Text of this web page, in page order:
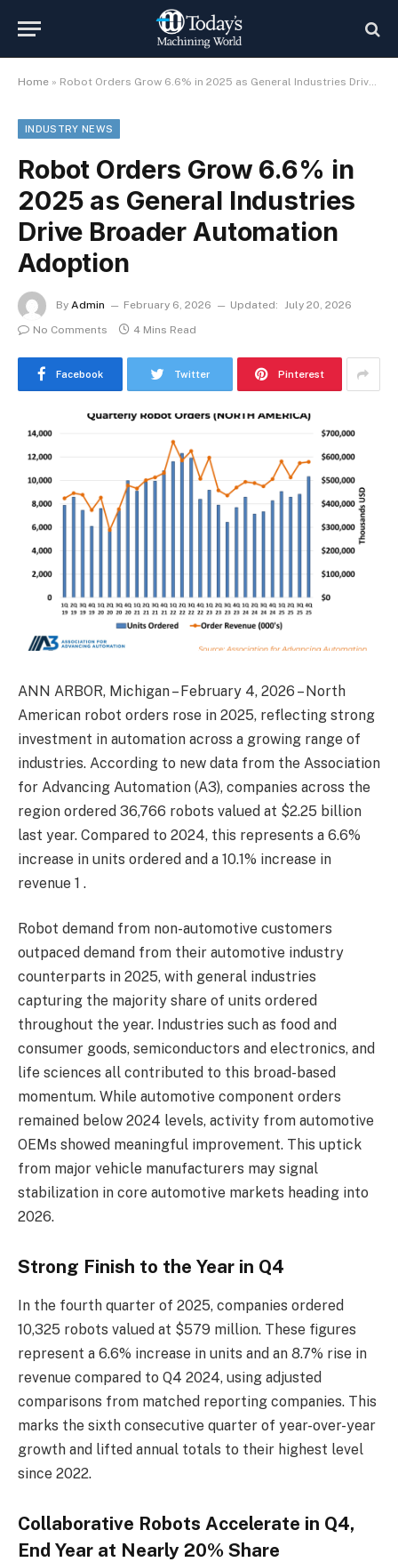
Home » Robot Orders Grow 6.6% in 2025 as General Industries Drive Broader Automation Adoption
INDUSTRY NEWS
Robot Orders Grow 6.6% in
2025 as General Industries
Drive Broader Automation
Adoption
By Admin February 6, 2026 Updated: July 20, 2026
No Comments
4 Mins Read
Facebook Twitter Pinterest
ANN ARBOR, Michigan – February 4, 2026 – North
American robot orders rose in 2025, reflecting strong
investment in automation across a growing range of
industries. According to new data from the Association
for Advancing Automation (A3), companies across the
region ordered 36,766 robots valued at $2.25 billion
last year. Compared to 2024, this represents a 6.6%
increase in units ordered and a 10.1% increase in
revenue 1 .
Robot demand from non-automotive customers
outpaced demand from their automotive industry
counterparts in 2025, with general industries
capturing the majority share of units ordered
throughout the year. Industries such as food and
consumer goods, semiconductors and electronics, and
life sciences all contributed to this broad-based
momentum. While automotive component orders
remained below 2024 levels, activity from automotive
OEMs showed meaningful improvement. This uptick
from major vehicle manufacturers may signal
stabilization in core automotive markets heading into
2026.
Strong Finish to the Year in Q4
In the fourth quarter of 2025, companies ordered
10,325 robots valued at $579 million. These figures
represent a 6.6% increase in units and an 8.7% rise in
revenue compared to Q4 2024, using adjusted
comparisons from matched reporting companies. This
marks the sixth consecutive quarter of year-over-year
growth and lifted annual totals to their highest level
since 2022.
Collaborative Robots Accelerate in Q4,
End Year at Nearly 20% Share